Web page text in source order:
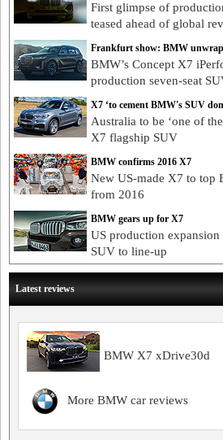
First glimpse of
teased ahead of global
Frankfurt show: BMW
BMW’s Concept X7
production seven-seat
X7 ‘to cement BMW's SUV
Australia to be ‘one of
X7 flagship SUV
BMW confirms 2016 X7
New US-made X7 to top
from 2016
BMW gears up for X7
US production
SUV to line-up
Latest reviews
BMW X7 xDrive30d
More BMW car reviews